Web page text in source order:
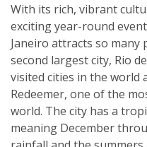
With its rich, vibrant
exciting year-round
Janeiro attracts so many
second largest city, Rio
visited cities in the world
Redeemer, one of the
world. The city has a
meaning December